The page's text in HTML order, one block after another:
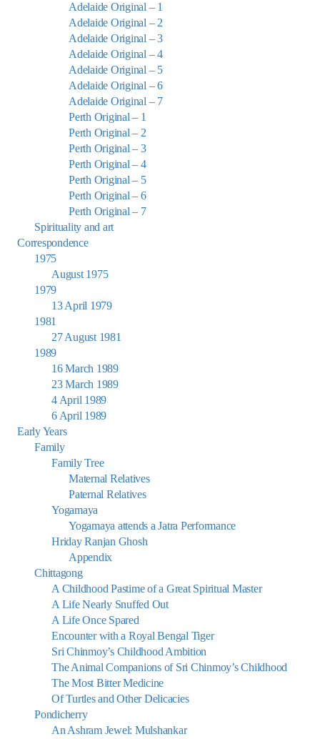
Adelaide Original – 1
Adelaide Original – 2
Adelaide Original – 3
Adelaide Original – 4
Adelaide Original – 5
Adelaide Original – 6
Adelaide Original – 7
Perth Original – 1
Perth Original – 2
Perth Original – 3
Perth Original – 4
Perth Original – 5
Perth Original – 6
Perth Original – 7
Spirituality and art
Correspondence
1975
August 1975
1979
13 April 1979
1981
27 August 1981
1989
16 March 1989
23 March 1989
4 April 1989
6 April 1989
Early Years
Family
Family Tree
Maternal Relatives
Paternal Relatives
Yogamaya
Yogamaya attends a Jatra Performance
Hriday Ranjan Ghosh
Appendix
Chittagong
A Childhood Pastime of a Great Spiritual Master
A Life Nearly Snuffed Out
A Life Once Spared
Encounter with a Royal Bengal Tiger
Sri Chinmoy’s Childhood Ambition
The Animal Companions of Sri Chinmoy’s Childhood
The Most Bitter Medicine
Of Turtles and Other Delicacies
Pondicherry
An Ashram Jewel: Mulshankar